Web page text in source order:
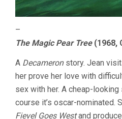
–
The Magic Pear Tree(1968,
A Decameronstory. Jean
her prove her love with
sex with her. A cheap-
course it’s oscar-nominated.
Fievel Goes Westand